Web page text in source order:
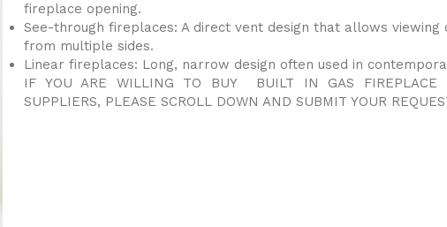
fireplace opening.
See-through fireplaces: A direct vent design that allows viewing
from multiple sides.
Linear fireplaces: Long, narrow design often used in
IF YOU ARE WILLING TO BUY BUILT IN GAS FIREPLACE
SUPPLIERS, PLEASE SCROLL DOWN AND SUBMIT YOUR